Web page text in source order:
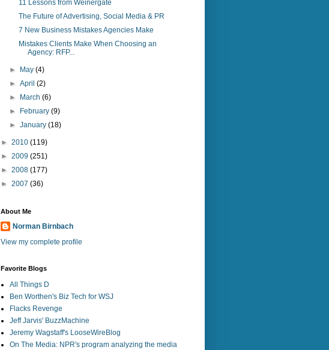
11 Lessons from Weinergate
The Future of Advertising, Social Media & PR
7 New Business Mistakes Agencies Make
Mistakes Clients Make When Choosing an
Agency: RFP...
► May(4)
►April(2)
►
March(6)
►
February(9)
►January(18)
► 2010 (119)
► 2009 (251)
► 2008 (177)
► 2007 (36)
About Me
Norman Birnbach
View my complete profile
Favorite Blogs
All Things D
Ben Worthen's Biz Tech for WSJ
Flacks Revenge
Jeff Jarvis' BuzzMachine
Jeremy Wagstaff's LooseWireBlog
On The Media: NPR's program analyzing the media